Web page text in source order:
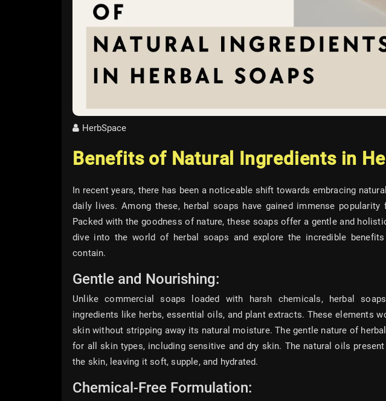
HerbSpace
Benefits of Natural Ingredients in
In recent years, there has been a noticeable shift towards embracing
daily lives. Among these, herbal soaps have gained immense
Packed with the goodness of nature, these soaps offer a gentle and
dive into the world of herbal soaps and explore the incredible
contain.
Gentle and Nourishing:
Unlike commercial soaps loaded with harsh chemicals, herbal
ingredients like herbs, essential oils, and plant extracts. These elements
skin without stripping away its natural moisture. The gentle nature of
for all skin types, including sensitive and dry skin. The natural oils
the skin, leaving it soft, supple, and hydrated.
Chemical-Free Formulation: